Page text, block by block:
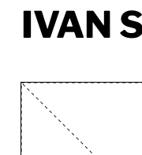
IVAN